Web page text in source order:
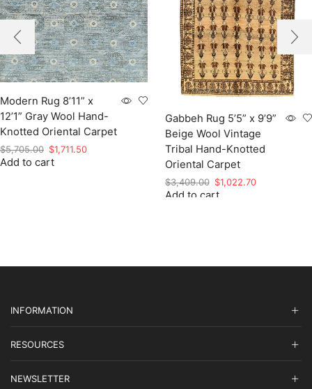
Modern Rug 8’11” x
12’1” Gray Wool Hand-
Knotted Oriental Carpet
$5,705.00 Original
price
$1,711.50Current
Add to cart
Gabbeh Rug 5’5” x 9’9”
Beige Wool Vintage
Tribal Hand-Knotted
Oriental Carpet
$3,409.00 Original
price
$1,022.70Current
Add to cart
INFORMATION
RESOURCES
NEWSLETTER